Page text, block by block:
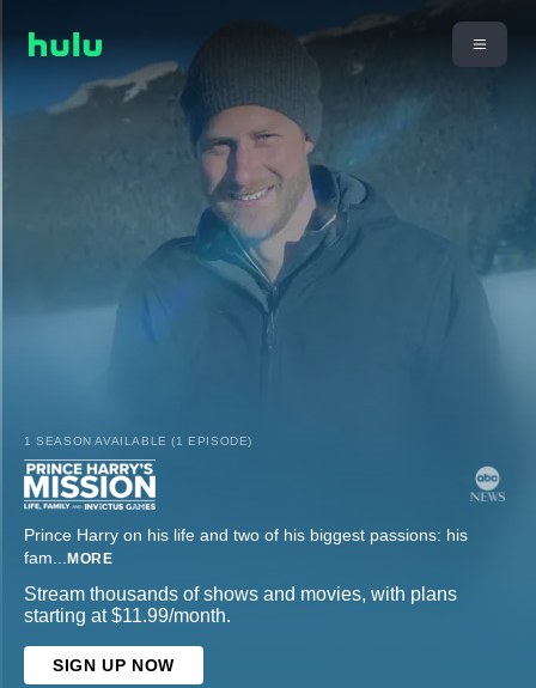
1 SEASON AVAILABLE (1 EPISODE)
Prince Harry on his life and two of his biggest passions: his
fam... MORE
Stream thousands of shows and movies, with plans
starting at $11.99/month.
SIGN UP NOW